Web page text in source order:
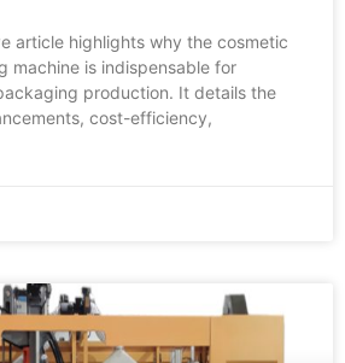
article highlights why the cosmetic
machine is indispensable for
production. It details the
cost-efficiency,